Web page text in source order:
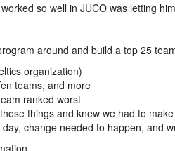
so well in JUCO was letting
around and build a top 25
organization)
teams, and more
ranked worst
things and knew we had to
change needed to happen, and